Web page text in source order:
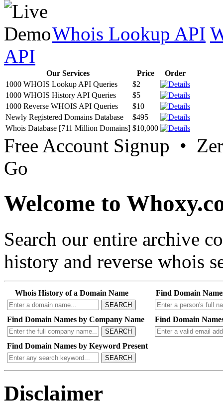
Whois Lookup API
API
Our Services Price
Order
1000 WHOIS Lookup API Queries
$2
1000 WHOIS History API Queries
$5
1000 Reverse WHOIS API Queries
$10
Newly Registered Domains Database
$495
Whois Database [711 Million Domains] $10,000
Free Account Signup •
Go
Welcome to
Search our entire archive
history and reverse whois
Whois History of a Domain Name
SEARCH
Find Domain
Find Domain Names by Company Name
SEARCH
Find Domain
Find Domain Names by Keyword Present
SEARCH
Disclaimer